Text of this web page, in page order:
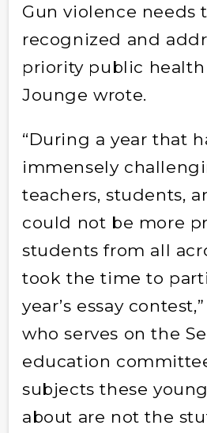
Gun violence needs
recognized and
priority public health
Jounge wrote.
“During a year that
immensely
teachers, students,
could not be more
students from all
took the time to
year’s essay
who serves on the
education
subjects these
about are not the